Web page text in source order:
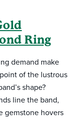
Ring
demand make
of the lustrous
shape?
line the band,
gemstone hovers